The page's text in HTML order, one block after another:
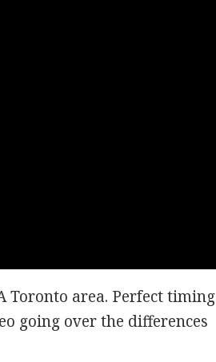
Toronto area. Perfect timing
going over the differences